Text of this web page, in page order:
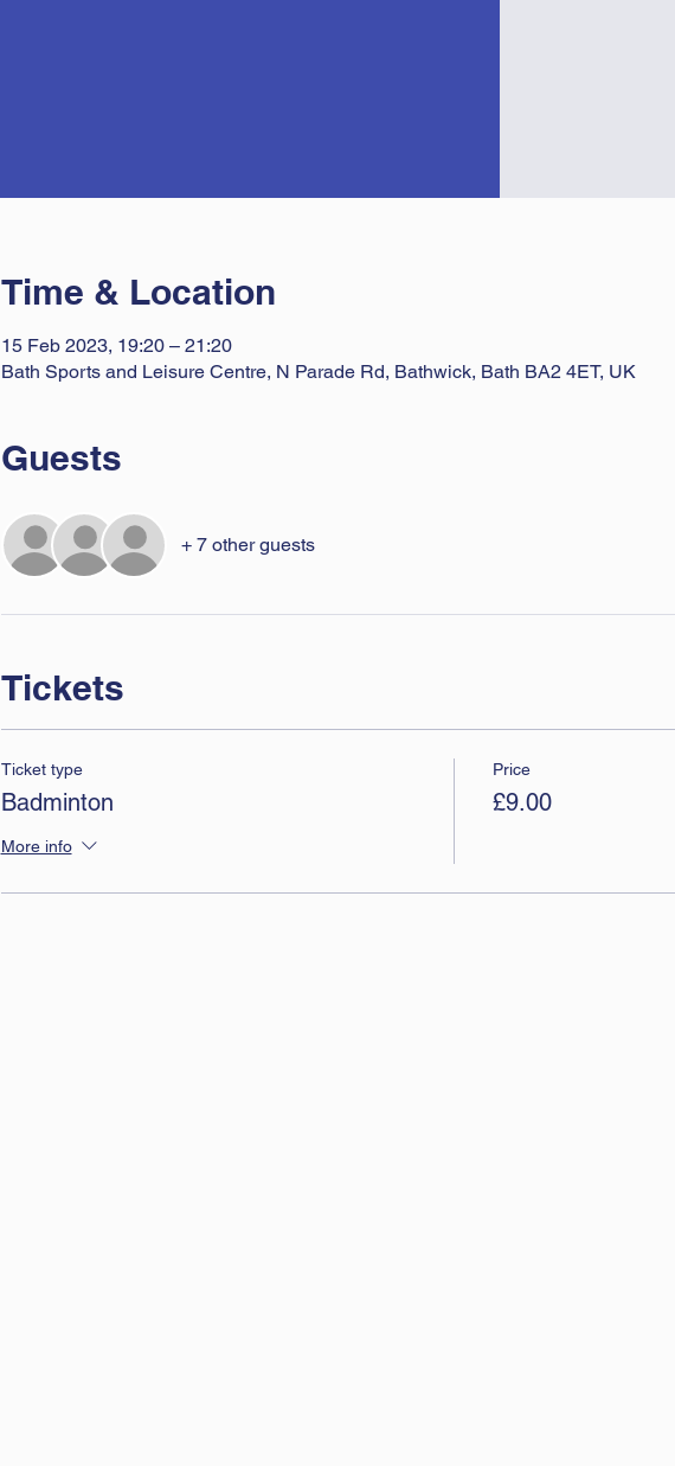
Time & Location
15 Feb 2023, 19:20 – 21:20
Bath Sports and Leisure Centre, N Parade Rd, Bathwick, Bath BA2 4ET, UK
Guests
+ 7 other guests
Tickets
Ticket type
Badminton
More info
Price
£9.00